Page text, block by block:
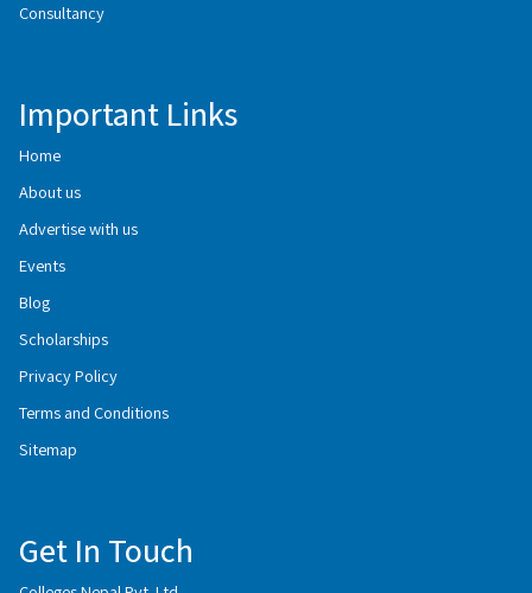
Consultancy
Important Links
Home
About us
Advertise with us
Events
Blog
Scholarships
Privacy Policy
Terms and Conditions
Sitemap
Get In Touch